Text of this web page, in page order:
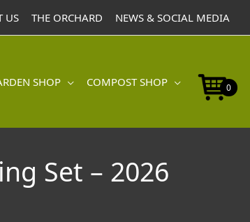
US THE ORCHARD NEWS & SOCIAL MEDIA
SHOP COMPOST SHOP 0
Set – 2026
and
Gaming
2026